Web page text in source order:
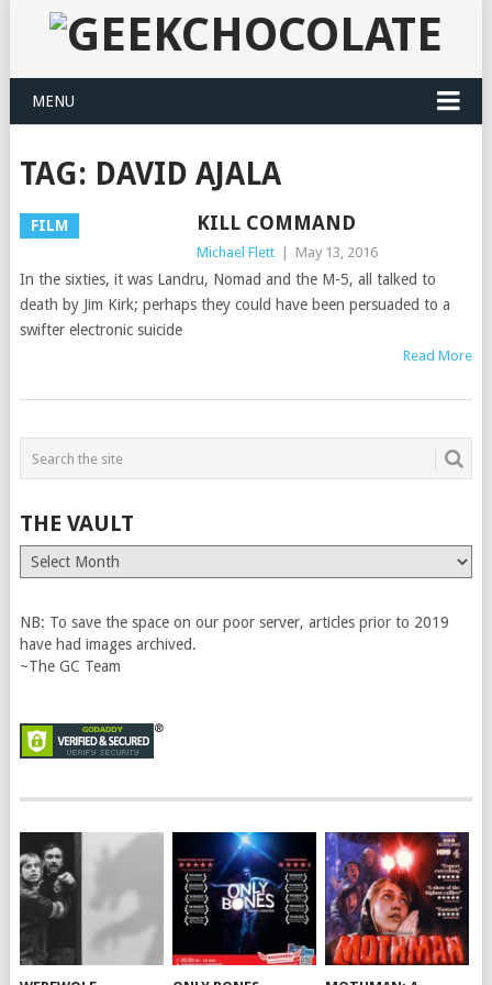
MENU
TAG: DAVID AJALA
FILM KILL COMMAND
Michael Flett May 13, 2016
In the sixties, it was Landru, Nomad and the M-5, all talked to
death by Jim Kirk; perhaps they could have been persuaded to a
swifter electronic suicide
Read More
THE VAULT
The
Vault
NB: To save the space on our poor server, articles prior to 2019
have had images archived.
~The GC Team